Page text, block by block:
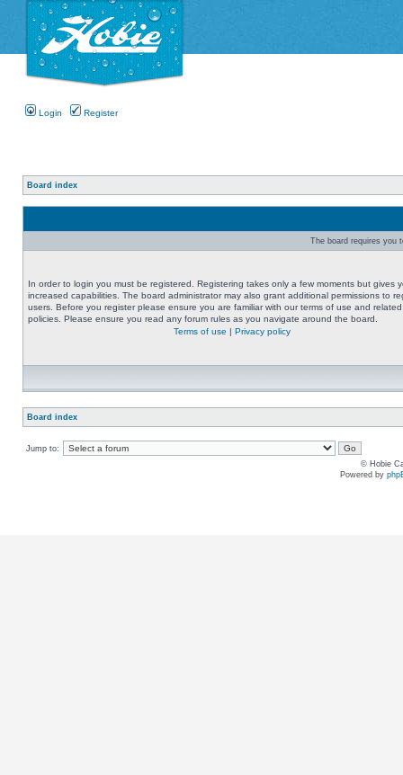
Login Register
Board index
The board requires you
In order to login you must be registered. Registering takes only a few moments but gives
increased capabilities. The board administrator may also grant additional permissions to
users. Before you register please ensure you are familiar with our terms of use and related
policies. Please ensure you read any forum rules as you navigate around the board.
Terms of use | Privacy policy
Board index
Jump to:
© Hobie
Powered by